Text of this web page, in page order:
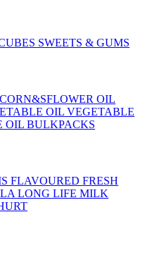
SWEETS & GUMS
CORN&SFLOWER OIL
OIL VEGETABLE
OIL BULKPACKS
FLAVOURED FRESH
LONG LIFE MILK